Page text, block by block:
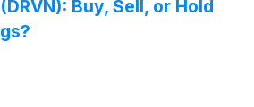
Buy, Sell, or Hold